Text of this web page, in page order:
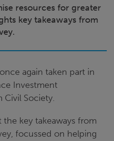
resources for greater
key takeaways from
again taken part in
Investment
Civil Society.
key takeaways from
focussed on helping